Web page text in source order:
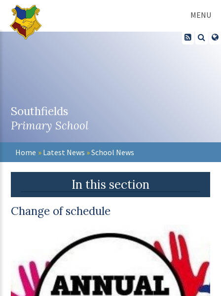
Skip to content ↓
MENU
Southfields
Primary School
Home » Latest News »School News
In this section
Change of schedule